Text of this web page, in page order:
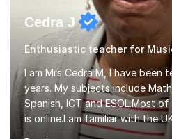
Cedra J
Enthusiastic teacher for
I am Mrs Cedra M, I have been
years. My subjects include
Spanish, ICT and ESOL.Most
is online.I am familiar with the
on professional development